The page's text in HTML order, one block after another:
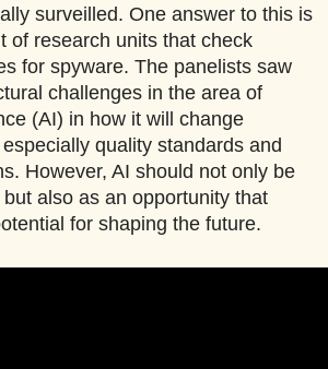
surveilled. One answer to this is
of research units that check
for spyware. The panelists saw
challenges in the area of
(AI) in how it will change
quality standards and
However, AI should not only be
also as an opportunity that
for shaping the future.